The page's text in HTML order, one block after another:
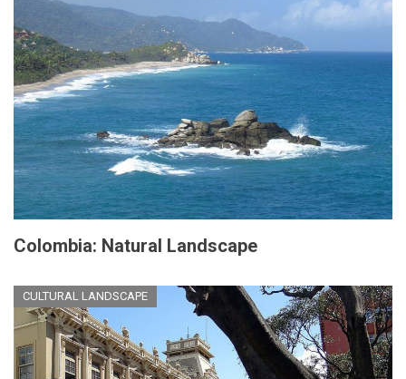
Colombia: Natural Landscape
CULTURAL LANDSCAPE